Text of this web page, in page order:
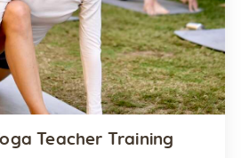
Teacher Training